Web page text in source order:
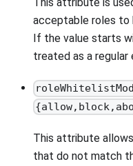
acceptable roles to
If the value starts
treated as a regular
This attribute
that do not match